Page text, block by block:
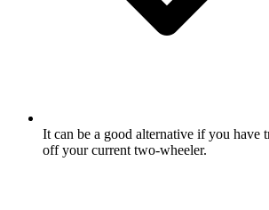
It can be a good alternative if you have
off your current two-wheeler.